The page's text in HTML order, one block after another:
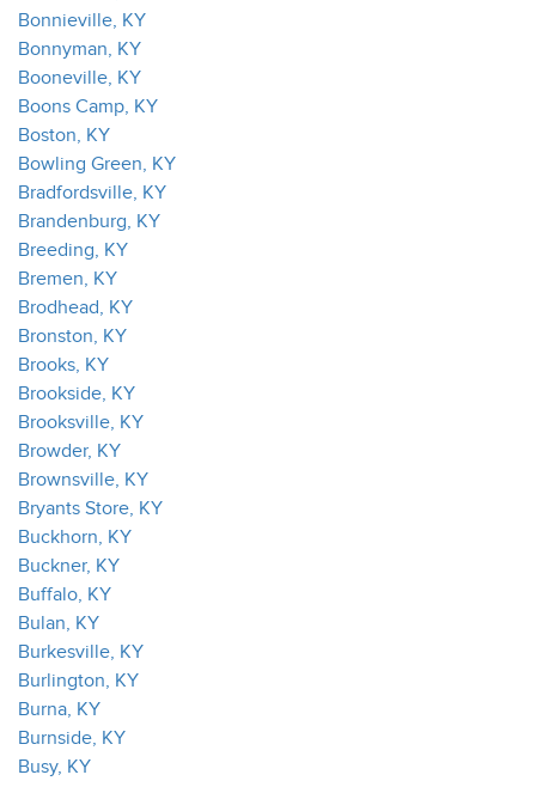
Bonnieville, KY
Bonnyman, KY
Booneville, KY
Boons Camp, KY
Boston, KY
Bowling Green, KY
Bradfordsville, KY
Brandenburg, KY
Breeding, KY
Bremen, KY
Brodhead, KY
Bronston, KY
Brooks, KY
Brookside, KY
Brooksville, KY
Browder, KY
Brownsville, KY
Bryants Store, KY
Buckhorn, KY
Buckner, KY
Buffalo, KY
Bulan, KY
Burkesville, KY
Burlington, KY
Burna, KY
Burnside, KY
Busy, KY